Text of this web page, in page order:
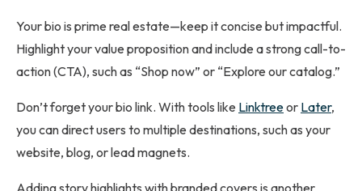
Your bio is prime real estate—keep it concise but impactful.
Highlight your value proposition and include a strong call-to-
action (CTA), such as “Shop now” or “Explore our catalog.”
Don’t forget your bio link. With tools like Linktreeor Later,
you can direct users to multiple destinations, such as your
website, blog, or lead magnets.
Adding story highlights with branded covers is another